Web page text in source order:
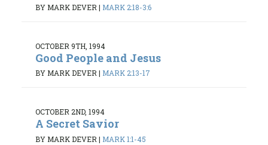
BY MARK DEVER | MARK 2:18-3:6
OCTOBER 9TH, 1994
Good People and Jesus
BY MARK DEVER | MARK 2:13-17
OCTOBER 2ND, 1994
A Secret Savior
BY MARK DEVER | MARK 1:1-45